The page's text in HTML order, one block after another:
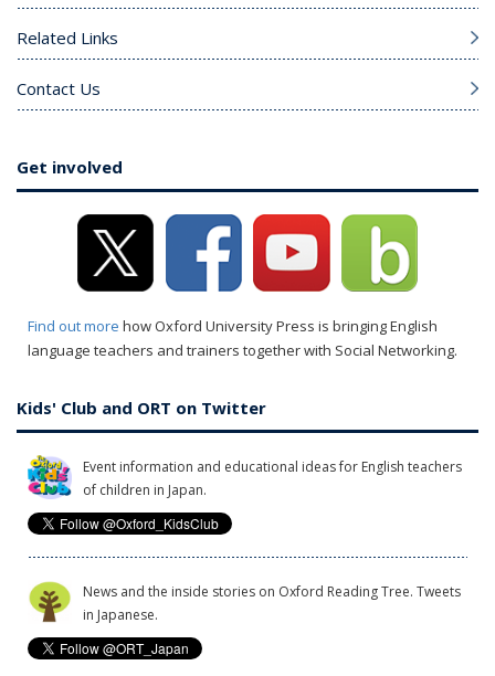
Related Links
Contact Us
Get involved
Find out more how Oxford University Press is bringing English
language teachers and trainers together with Social Networking.
Kids' Club and ORT on Twitter
Event information and educational ideas for English teachers
of children in Japan.
News and the inside stories on Oxford Reading Tree. Tweets
in Japanese.